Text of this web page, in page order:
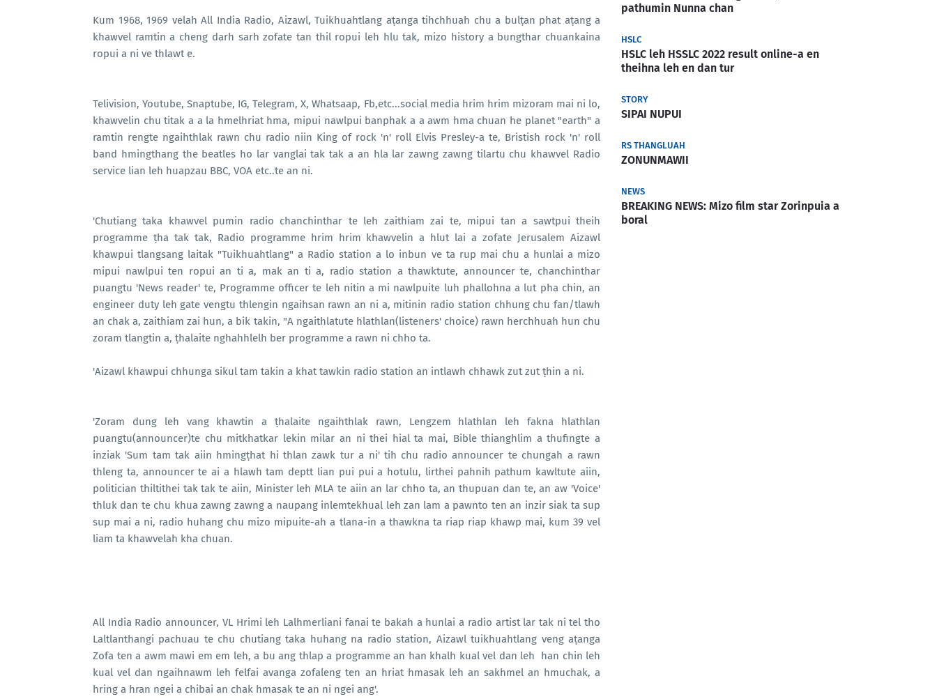
Kum 1968, 1969 velah All India Radio, Aizawl, Tuikhuahtlang aṭanga tihchhuah chu a bulṭan phat aṭang a
khawvel ramtin a cheng darh sarh zofate tan thil ropui leh hlu tak, mizo history a bungthar chuankaina
ropui a ni ve thlawt e.
Telivision, Youtube, Snaptube, IG, Telegram, X, Whatsaap, Fb,etc...social media hrim hrim mizoram mai ni lo,
khawvelin chu titak a a la hmelhriat hma, mipui nawlpui banphak a a awm hma chuan he planet "earth" a
ramtin rengte ngaihthlak rawn chu radio niin King of rock 'n' roll Elvis Presley-a te, Bristish rock 'n' roll
band hmingthang the beatles ho lar vanglai tak tak a an hla lar zawng zawng tilartu chu khawvel Radio
service lian leh huapzau BBC, VOA etc..te an ni.
'Chutiang taka khawvel pumin radio chanchinthar te leh zaithiam zai te, mipui tan a sawtpui theih
programme ṭha tak tak, Radio programme hrim hrim khawvelin a hlut lai a zofate Jerusalem Aizawl
khawpui tlangsang laitak "Tuikhuahtlang" a Radio station a lo inbun ve ta rup mai chu a hunlai a mizo
mipui nawlpui ten ropui an ti a, mak an ti a, radio station a thawktute, announcer te, chanchinthar
puangtu 'News reader' te, Programme officer te leh nitin a mi nawlpuite luh phallohna a lut pha chin, an
engineer duty leh gate vengtu thlengin ngaihsan rawn an ni a, mitinin radio station chhung chu fan/tlawh
an chak a, zaithiam zai hun, a bik takin, "A ngaithlatute hlathlan(listeners' choice) rawn herchhuah hun chu
zoram tlangtin a, ṭhalaite nghahhlelh ber programme a rawn ni chho ta.
'Aizawl khawpui chhunga sikul tam takin a khat tawkin radio station an intlawh chhawk zut zut ṭhin a ni.
'Zoram dung leh vang khawtin a ṭhalaite ngaihthlak rawn, Lengzem hlathlan leh fakna hlathlan
puangtu(announcer)te chu mitkhatkar lekin milar an ni thei hial ta mai, Bible thianghlim a thufingte a
inziak 'Sum tam tak aiin hmingṭhat hi thlan zawk tur a ni' tih chu radio announcer te chungah a rawn
thleng ta, announcer te ai a hlawh tam deptt lian pui pui a hotulu, lirthei pahnih pathum kawltute aiin,
politician thiltithei tak tak te aiin, Minister leh MLA te aiin an lar chho ta, an thupuan dan te, an aw 'Voice'
thluk dan te chu khua zawng zawng a naupang inlemtekhual leh zan lam a pawnto ten an inzir siak ta sup
sup mai a ni, radio huhang chu mizo mipuite-ah a tlana-in a thawkna ta riap riap khawp mai, kum 39 vel
liam ta khawvelah kha chuan.
All India Radio announcer, VL Hrimi leh Lalhmerliani fanai te bakah a hunlai a radio artist lar tak ni tel tho
Laltlanthangi pachuau te chu chutiang taka huhang na radio station, Aizawl tuikhuahtlang veng aṭanga
Zofa ten a awm mawi em em leh, a bu ang thlap a programme an han khalh kual vel dan leh han chin leh
kual vel dan ngaihnawm leh felfai avanga zofaleng ten an hriat hmasak leh an sakhmel an hmuchak, a
hring a hran ngei a chibai an chak hmasak te an ni ngei ang'.
pathumin Nunna chan
HSLC
HSLC leh HSSLC 2022 result online-a en
theihna leh en dan tur
STORY
SIPAI NUPUI
RS THANGLUAH
ZONUNMAWII
NEWS
BREAKING NEWS: Mizo film star Zorinpuia a
boral